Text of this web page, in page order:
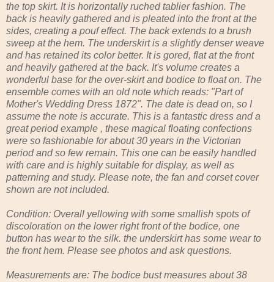
the top skirt. It is horizontally ruched tablier fashion. The
back is heavily gathered and is pleated into the front at the
sides, creating a pouf effect. The back extends to a brush
sweep at the hem. The underskirt is a slightly denser weave
and has retained its color better. It is gored, flat at the front
and heavily gathered at the back. It's volume creates a
wonderful base for the over-skirt and bodice to float on. The
ensemble comes with an old note which reads: "Part of
Mother's Wedding Dress 1872". The date is dead on, so I
assume the note is accurate. This is a fantastic dress and a
great period example , these magical floating confections
were so fashionable for about 30 years in the Victorian
period and so few remain. This one can be easily handled
with care and is highly suitable for display, as well as
patterning and study. Please note, the fan and corset cover
shown are not included.
Condition: Overall yellowing with some smallish spots of
discoloration on the lower right front of the bodice, one
button has wear to the silk. the underskirt has some wear to
the front hem. Please see photos and ask questions.
Measurements are: The bodice bust measures about 38